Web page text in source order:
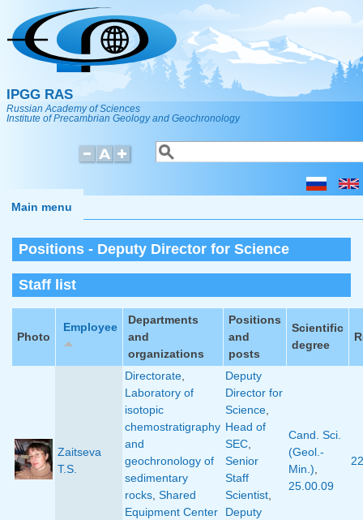
Skip to main content
IPGG RAS
Russian Academy of Sciences
Institute of Precambrian Geology and Geochronology
Search form
Search
Main menu
Positions - Deputy Director for Science
Staff list
Photo
Employee
Departments
and
organizations
Positions
and
posts
Scientific
degree
Zaitseva
T.S.
Directorate,
Laboratory of
isotopic
chemostratigraphy
and
geochronology of
sedimentary
rocks, Shared
Equipment Center
Deputy
Director for
Science,
Head of
SEC,
Senior
Staff
Scientist,
Deputy
Cand. Sci.
(Geol.-
Min.),
25.00.09